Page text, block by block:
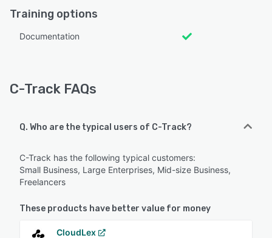
Training options
Documentation
C-Track FAQs
Q. Who are the typical users of C-Track?
C-Track has the following typical customers:
Small Business, Large Enterprises, Mid-size Business,
Freelancers
These products have better value for money
CloudLex